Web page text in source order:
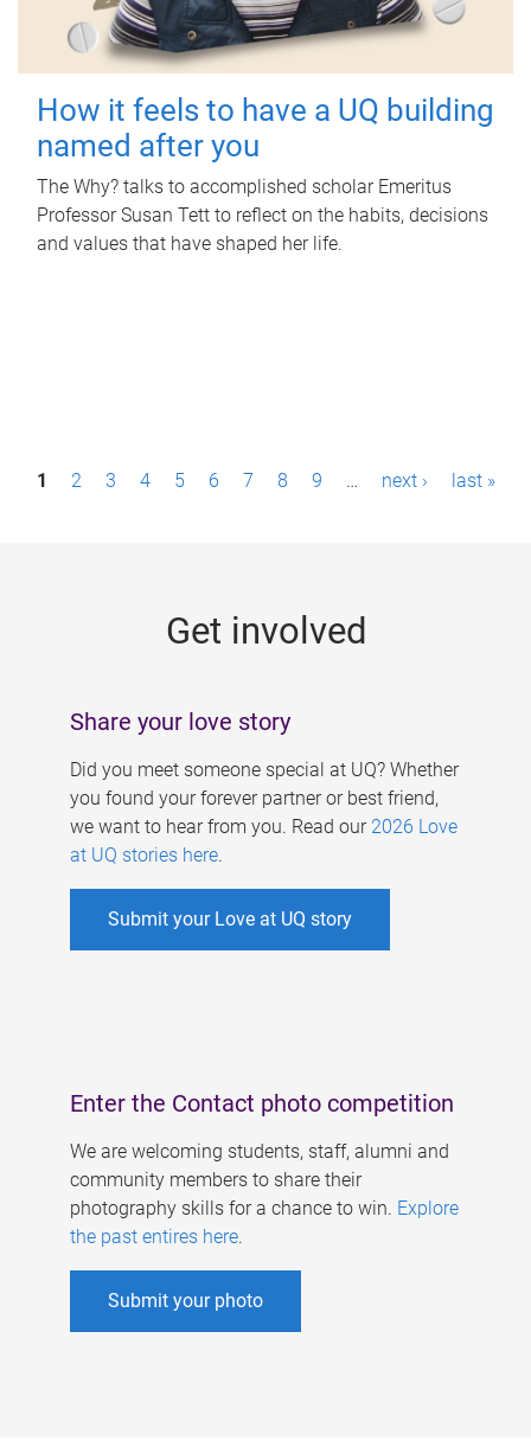
How it feels to have a UQ building
named after you
The Why? talks to accomplished scholar Emeritus
Professor Susan Tett to reflect on the habits, decisions
and values that have shaped her life.
P1 2 3 4 5 6 7 8 9 … next › last »
Get involved
Share your love story
Did you meet someone special at UQ? Whether
you found your forever partner or best friend,
we want to hear from you. Read our 2026 Love
at UQ stories here.
Submit your Love at UQ story
Enter the Contact photo competition
We are welcoming students, staff, alumni and
community members to share their
photography skills for a chance to win. Explore
the past entires here.
Submit your photo